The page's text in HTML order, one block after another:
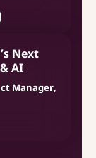
Next
AI
Manager,